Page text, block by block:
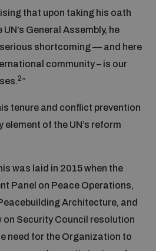
weapons
peacebuilding
Course
that upon taking his oath
General Assembly, he
shortcoming — and here
community – is our
2”
tenure and conflict prevention
element of the UN’s reform
was laid in 2015 when the
Panel on Peace Operations,
Architecture, and
on Security Council resolution
need for the Organization to